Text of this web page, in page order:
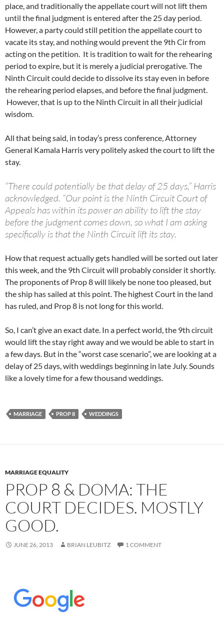
place, and traditionally the appellate court will not lift them
until the final judgment is entered after the 25 day period.
However, a party could still petition the appellate court to
vacate its stay, and nothing would prevent the 9th Cir from
acting on the petition. It is tradition to wait for the rehearing
period to expire, but it is merely a judicial prerogative. The
Ninth Circuit could decide to dissolve its stay even in before
the rehearing period elapses, and before the final judgment.
However, that is up to the Ninth Circuit in all their judicial
wisdom.
All that being said, in today’s press conference, Attorney
General Kamala Harris very politely asked the court to lift the
stay.
“There could potentially be that delay of 25 days,” Harris
acknowledged. “Our point is the Ninth Circuit Court of
Appeals has within its power an ability to lift the stay
before the judgment comes down, so what I am asking
specifically is that the Ninth Circuit lift its stay.
How that request actually gets handled will be sorted out later
this week, and the 9th Circuit will probably consider it shortly.
The proponents of Prop 8 will likely be none too pleased, but
the ship has sailed at this point. The highest Court in the land
has ruled, and Prop 8 is not long for this world.
So, I can’t give an exact date. In a perfect world, the 9th circuit
would lift the stay right away and we would be able to start in
a few days. But in the “worst case scenario”, we are looking at a
delay of 25 days, with weddings beginning in late July. Sounds
like a lovely time for a few thousand weddings.
MARRIAGE PROP 8 WEDDINGS
MARRIAGE EQUALITY
PROP 8 & DOMA: THE
COURT DECIDES. MOSTLY
GOOD.
JUNE 26, 2013 BRIAN LEUBITZ 1 COMMENT